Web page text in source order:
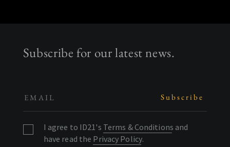
Subscribe for our latest news.
I agree to ID21's Terms & Conditions and
have read the Privacy Policy.